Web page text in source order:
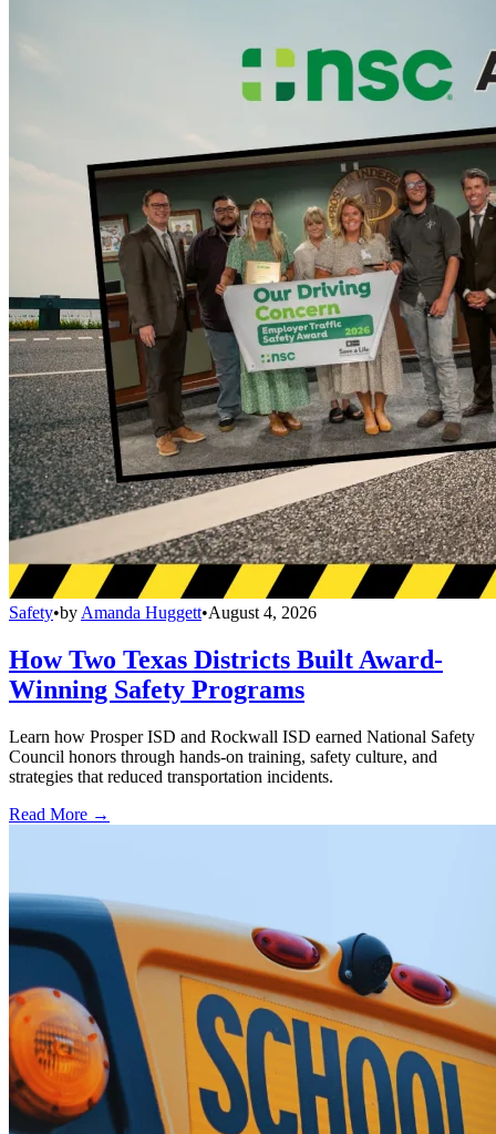
Safety•by Amanda Huggett•August 4, 2026
How Two Texas Districts Built Award-
Winning Safety Programs
Learn how Prosper ISD and Rockwall ISD earned National Safety
Council honors through hands-on training, safety culture, and
strategies that reduced transportation incidents.
Read More →